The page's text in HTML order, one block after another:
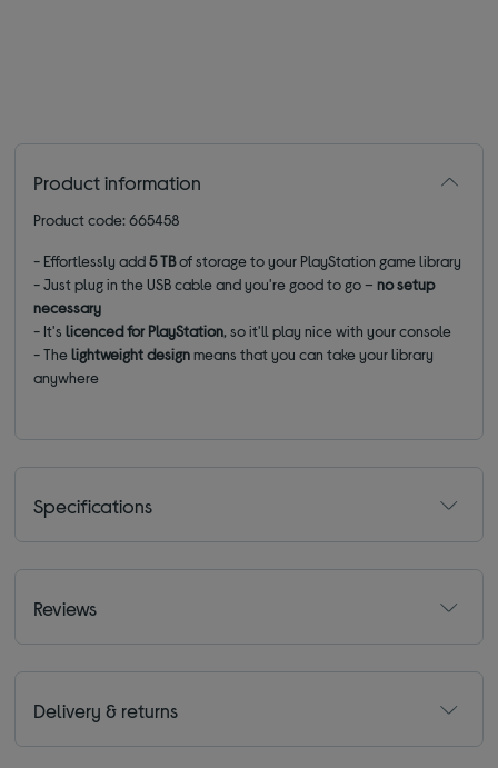
Product information
Product code: 665458
- Effortlessly add5 TBof storage to your PlayStation game library
- Just plug in the USB cable and you're good to go –no setup
necessary
- It'slicencedfor PlayStation, so it'll play nice with your console
- Thelightweight designmeans that you can take your library
anywhere
Specifications
Reviews
Delivery & returns